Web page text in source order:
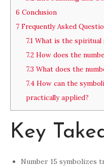
6 Conclusion
7 Frequently Asked
7.1What is the spiritual
7.2How does the
7.3 What does the
7.4How can the
practically applied?
Key
Number 15 symbolizes